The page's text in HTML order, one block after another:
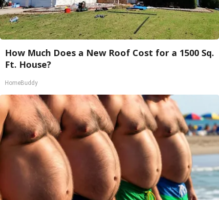
How Much Does a New Roof Cost for a 1500 Sq.
Ft. House?
HomeBuddy